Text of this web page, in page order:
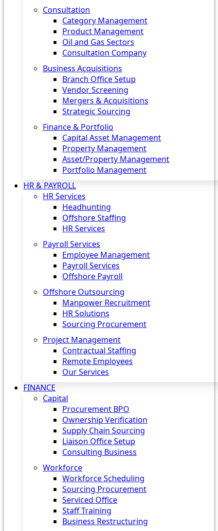
Consultation
Category Management
Product Management
Oil and Gas Sectors
Consultation Company
Business Acquisitions‎
Branch Office Setup
Vendor Screening
Mergers & Acquisitions
Strategic Sourcing
Finance & Portfolio
Capital Asset Management
Property Management
Asset/Property Management
Portfolio Management
HR & PAYROLL
HR Services
Headhunting
Offshore Staffing
HR Services
Payroll Services
Employee Management
Payroll Services
Offshore Payroll
Offshore Outsourcing
Manpower Recruitment
HR Solutions
Sourcing Procurement
Project Management
Contractual Staffing
Remote Employees
Our Services
FINANCE
Capital
Procurement BPO
Ownership Verification
Supply Chain Sourcing
Liaison Office Setup
Consulting Business
Workforce
Workforce Scheduling
Sourcing Procurement
Serviced Office
Staff Training
Business Restructuring